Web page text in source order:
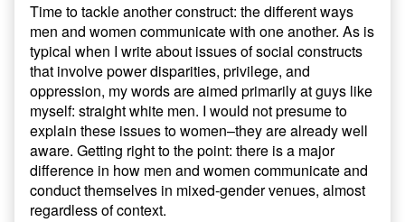
Time to tackle another construct: the different ways
men and women communicate with one another. As is
typical when I write about issues of social constructs
that involve power disparities, privilege, and
oppression, my words are aimed primarily at guys like
myself: straight white men. I would not presume to
explain these issues to women–they are already well
aware. Getting right to the point: there is a major
difference in how men and women communicate and
conduct themselves in mixed-gender venues, almost
regardless of context.